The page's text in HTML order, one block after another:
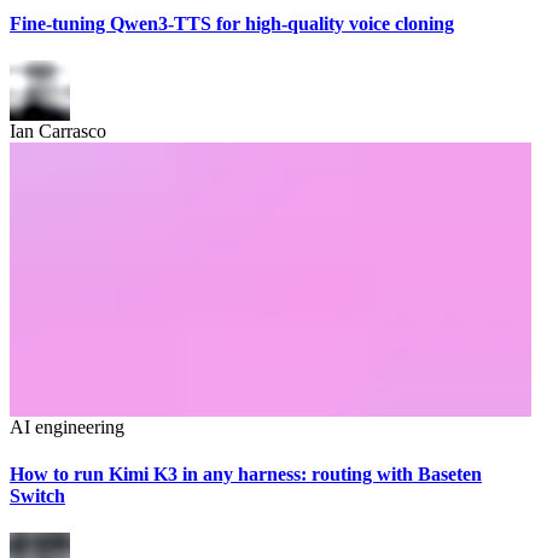
Fine-tuning Qwen3-TTS for high-quality voice cloning
Ian Carrasco
AI engineering
How to run Kimi K3 in any harness: routing with Baseten
Switch